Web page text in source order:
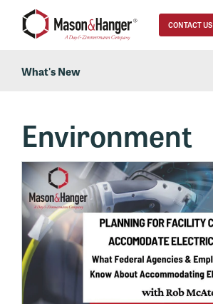
CONTACT US
What's New
Environment